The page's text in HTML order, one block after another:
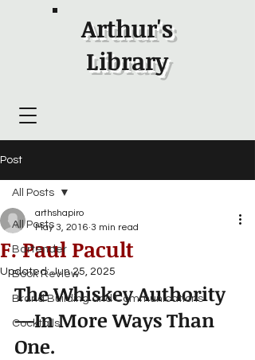
Arthur's
Library
Post
All Posts
Bartender
Book Review
Brand Building and Communications
Cocktails
All Posts
F. Paul Pacult
arthshapiro
May 3, 2016 3 min read
Updated:Jun 25, 2025
The Whiskey Authority
—In More Ways Than
One.